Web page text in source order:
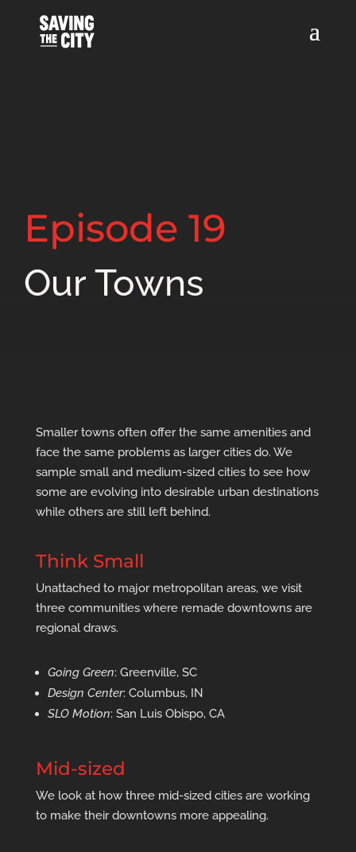
Episode 19
Our Towns
Smaller towns often offer the same amenities and
face the same problems as larger cities do. We
sample small and medium-sized cities to see how
some are evolving into desirable urban destinations
while others are still left behind.
Think Small
Unattached to major metropolitan areas, we visit
three communities where remade downtowns are
regional draws.
Going Green: Greenville, SC
Design Center: Columbus, IN
SLO Motion: San Luis Obispo, CA
Mid-sized
We look at how three mid-sized cities are working
to make their downtowns more appealing.